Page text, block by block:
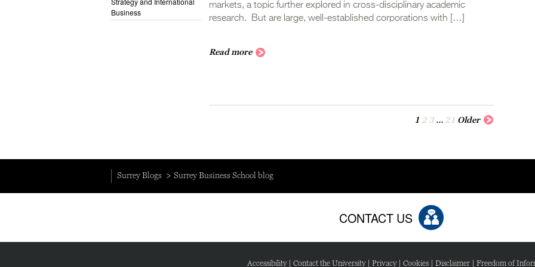
markets, a topic further explored in cross-disciplinary academic
research. But are large, well-established corporations with […]
Read more
Business
1 2 3 … 21 Older
Surrey Blogs Surrey Business School blog
CONTACT US
Accessibility| Contact the University| Privacy| Cookies| Disclaimer| Freedom of